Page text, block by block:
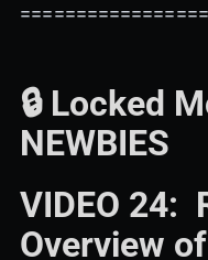
🔒 Locked
NEWBIES
VIDEO 24:
Overview